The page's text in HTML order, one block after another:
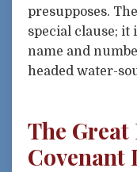
presupposes.
special clause; it
name and
headed water-
The Great
Covenant